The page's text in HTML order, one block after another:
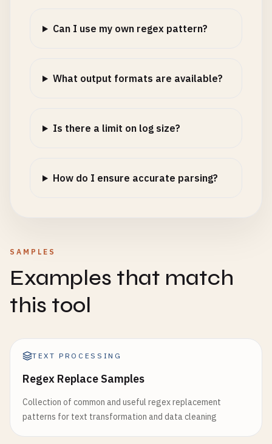
Can I use my own regex pattern?
What output formats are available?
Is there a limit on log size?
How do I ensure accurate parsing?
SAMPLES
Examples that match
this tool
TEXT PROCESSING
Regex Replace Samples
Collection of common and useful regex replacement
patterns for text transformation and data cleaning